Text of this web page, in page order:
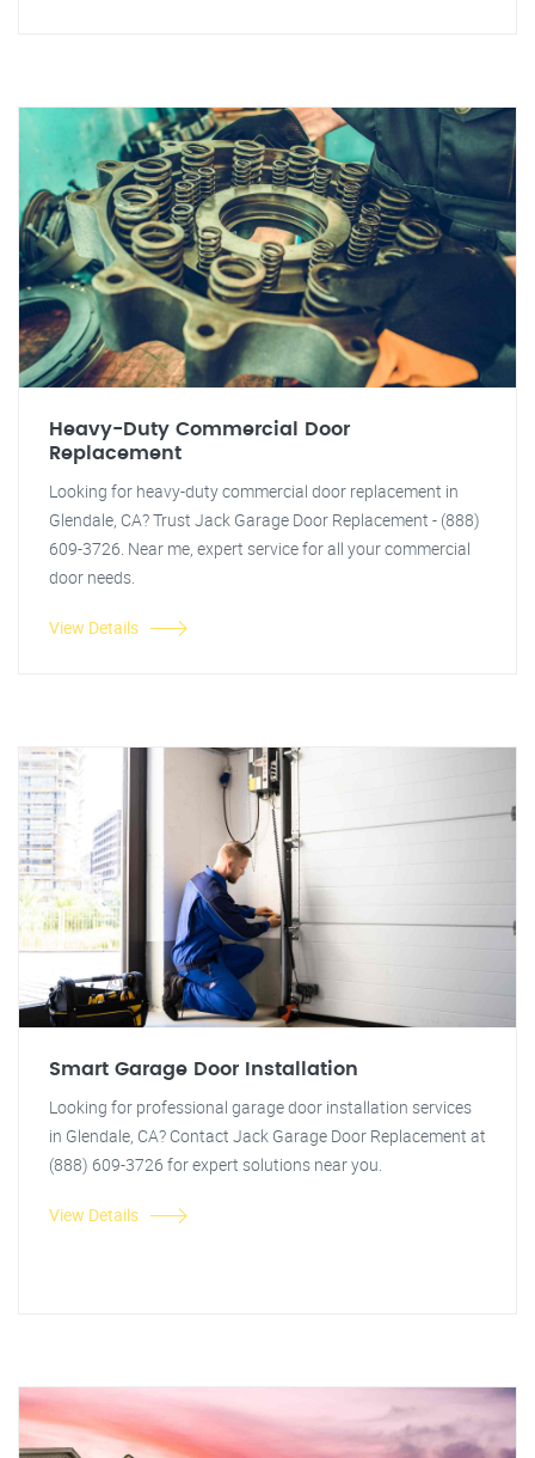
Heavy-Duty Commercial Door
Replacement
Looking for heavy-duty commercial door replacement in
Glendale, CA? Trust Jack Garage Door Replacement - (888)
609-3726. Near me, expert service for all your commercial
door needs.
View Details
Smart Garage Door Installation
Looking for professional garage door installation services
in Glendale, CA? Contact Jack Garage Door Replacement at
(888) 609-3726 for expert solutions near you.
View Details